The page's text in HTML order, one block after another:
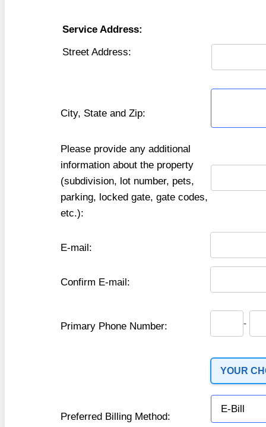
Service Address:
Street Address:
City, State and Zip:
Please provide any additional
information about the property
(subdivision, lot number, pets,
parking, locked gate, gate codes,
etc.):
E-mail:
Confirm E-mail:
Primary Phone Number: -
YOUR
Preferred Billing Method: